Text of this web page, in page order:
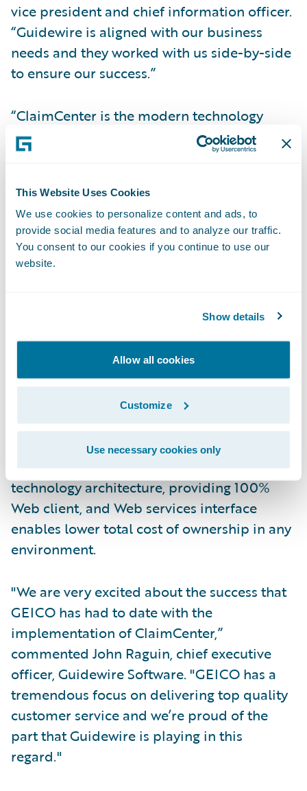
This Website Uses Cookies
We use cookies to personalize content and ads, to
provide social media features and to analyze our traffic.
You consent to our cookies if you continue to use our
website.
Show details
Allow all cookies
Customize
Use necessary cookies only
vice president and chief information officer.
“Guidewire is aligned with our business
needs and they worked with us side-by-side
to ensure our success.”
“ClaimCenter is the modern technology
foundation we need to retool and expand
our claims processes and customer
Claims IT, GEICO. “With Guidewire, we have
been able to shorten our loss reporting
process, reduce service agent training times,
and provide integrated repair scheduling as
Guidewire ClaimCenter is a leading end-to-
end claims system for property/casualty
insurance companies. ClaimCenter’s flexible
business rules enable claims organizations
to optimize and monitor the claims process.
Claims executives can define, enforce, and
continually refine their preferred claim
handling practices. In addition, a modern
technology architecture, providing 100%
Web client, and Web services interface
enables lower total cost of ownership in any
environment.
"We are very excited about the success that
GEICO has had to date with the
implementation of ClaimCenter,”
commented John Raguin, chief executive
officer, Guidewire Software. "GEICO has a
tremendous focus on delivering top quality
customer service and we’re proud of the
part that Guidewire is playing in this
regard."